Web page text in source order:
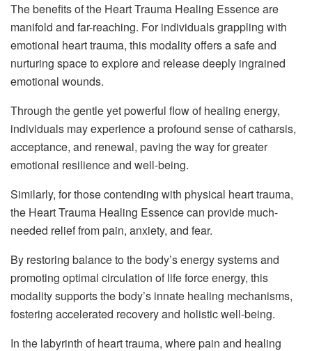
The benefits of the Heart Trauma Healing Essence are
manifold and far-reaching. For individuals grappling with
emotional heart trauma, this modality offers a safe and
nurturing space to explore and release deeply ingrained
emotional wounds.
Through the gentle yet powerful flow of healing energy,
individuals may experience a profound sense of catharsis,
acceptance, and renewal, paving the way for greater
emotional resilience and well-being.
Similarly, for those contending with physical heart trauma,
the Heart Trauma Healing Essence can provide much-
needed relief from pain, anxiety, and fear.
By restoring balance to the body’s energy systems and
promoting optimal circulation of life force energy, this
modality supports the body’s innate healing mechanisms,
fostering accelerated recovery and holistic well-being.
In the labyrinth of heart trauma, where pain and healing